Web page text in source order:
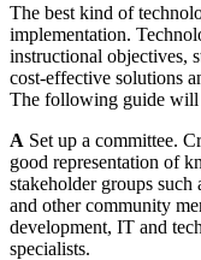
The best kind of
implementation.
instructional objectives,
cost-effective solutions
The following guide will
A Set up a committee.
good representation of
stakeholder groups such
and other community
development, IT and
specialists.